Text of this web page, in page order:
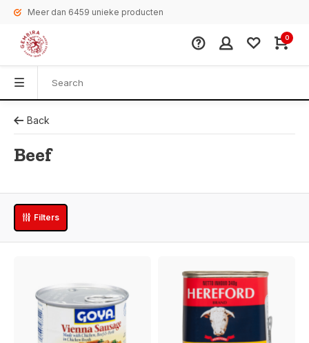
Meer dan 6459 unieke producten
0
Back
Beef
Filters